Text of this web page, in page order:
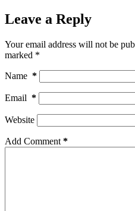
Leave a Reply
Your email address will not be
marked *
Name *
Email *
Website
Add Comment *